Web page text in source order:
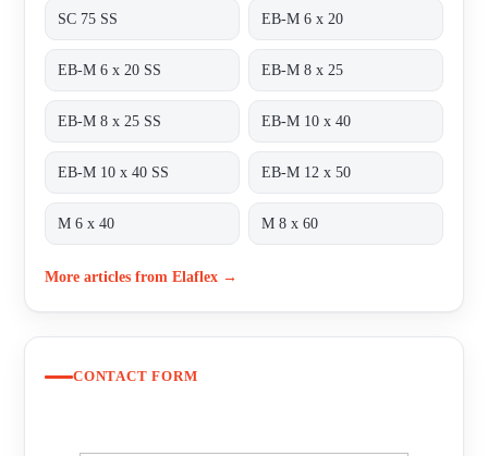
SC 75 SS EB-M 6 x 20
EB-M 6 x 20 SS EB-M 8 x 25
EB-M 8 x 25 SS EB-M 10 x 40
EB-M 10 x 40 SS EB-M 12 x 50
M 6 x 40 M 8 x 60
More articles from Elaflex →
CONTACT FORM